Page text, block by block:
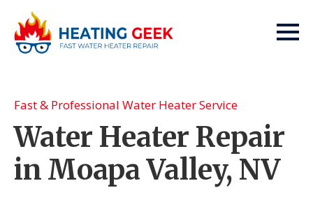
Fast & Professional Water Heater Service
Water Heater Repair
in Moapa Valley, NV